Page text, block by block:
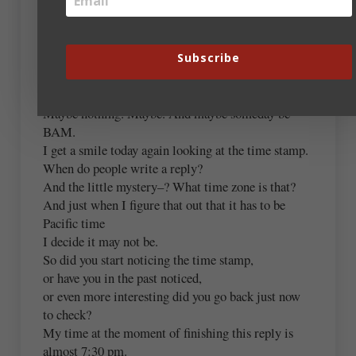
A calm look at things or people in a specific list
can be normal or useful to some people or just
Maybe nothing. Maybe. And maybe someday be
BAM.
I get a smile today again looking at the time stamp.
When do people write a reply?
And the little mystery–? What time zone is that?
And just when I figure that out that it has to be
Pacific time
I decide it may not be.
So did you start noticing the time stamp,
or have you in the past noticed,
or even more interesting did you go back just now
to check?
My time at the moment of finishing this reply is
almost 7:30 pm.
Subscribe